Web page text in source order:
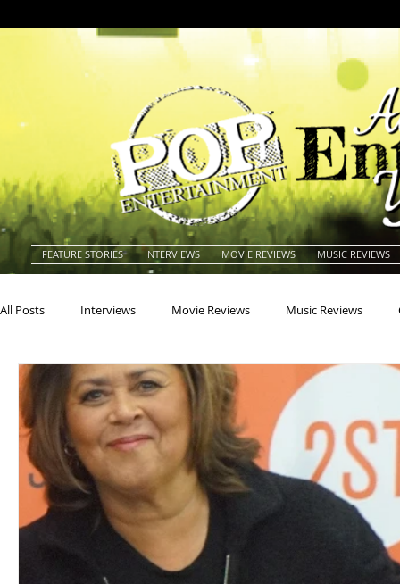
FEATURE STORIES INTERVIEWS MOVIE REVIEWS MUSIC REVIEWS
All Posts Interviews Movie Reviews Music Reviews
Actresses Americana Animals
Blues Books Building Charity Children's
Concerts Conventions Country